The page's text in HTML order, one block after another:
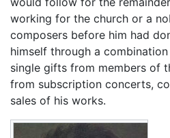
working for the church or a
composers before him had
himself through a
single gifts from members of
from subscription concerts,
sales of his works.